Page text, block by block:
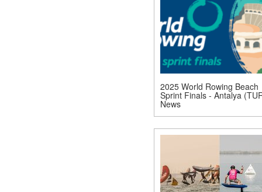
2025 World Rowing Beach
Sprint Finals - Antalya
News